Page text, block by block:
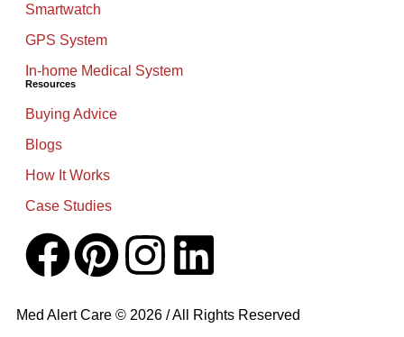
Smartwatch
GPS System
In-home Medical System
Resources
Buying Advice
Blogs
How It Works
Case Studies
Med Alert Care © 2026 / All Rights Reserved